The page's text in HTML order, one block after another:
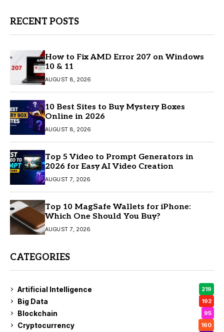
RECENT POSTS
How to Fix AMD Error 207 on Windows
10 & 11
AUGUST 8, 2026
10 Best Sites to Buy Mystery Boxes
Online in 2026
AUGUST 8, 2026
Top 5 Video to Prompt Generators in
2026 for Easy AI Video Creation
AUGUST 7, 2026
Top 10 MagSafe Wallets for iPhone:
Which One Should You Buy?
AUGUST 7, 2026
CATEGORIES
Artificial Intelligence 219
Big Data 192
Blockchain 95
Cryptocurrency 160